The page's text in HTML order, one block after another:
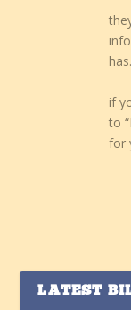
if
to
for
LATEST